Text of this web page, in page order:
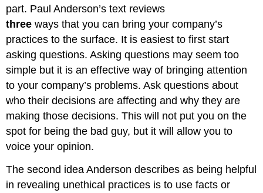
part. Paul Anderson’s text reviews
three ways that you can bring your company’s
practices to the surface. It is easiest to first start
asking questions. Asking questions may seem too
simple but it is an effective way of bringing attention
to your company’s problems. Ask questions about
who their decisions are affecting and why they are
making those decisions. This will not put you on the
spot for being the bad guy, but it will allow you to
voice your opinion.
The second idea Anderson describes as being helpful
in revealing unethical practices is to use facts or